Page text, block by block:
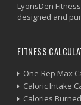
LyonsDen
designed and
FITNESS
One-Rep Max
Caloric Intake
Calories